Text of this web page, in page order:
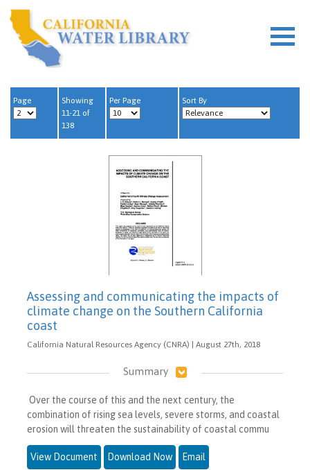
Page
Showing
11-21 of
138
Per Page Sort By
Assessing and communicating the impacts of
climate change on the Southern California
coast
California Natural Resources Agency (CNRA) | August 27th, 2018
Summary
Over the course of this and the next century, the
combination of rising sea levels, severe storms, and coastal
erosion will threaten the sustainability of coastal commu
View Document Download Now Email